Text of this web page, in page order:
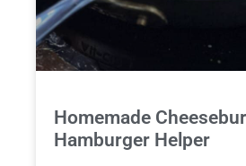
Homemade
Hamburger Helper